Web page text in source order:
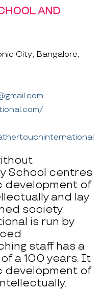
AND
City, Bangalore,
School centres
development of
and lay
society.
is run by
staff has a
a 100 years. It
development of